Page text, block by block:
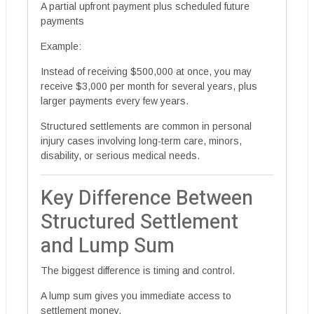
A partial upfront payment plus scheduled future
payments
Example:
Instead of receiving $500,000 at once, you may
receive $3,000 per month for several years, plus
larger payments every few years.
Structured settlements are common in personal
injury cases involving long-term care, minors,
disability, or serious medical needs.
Key Difference Between
Structured Settlement
and Lump Sum
The biggest difference is timing and control.
A lump sum gives you immediate access to
settlement money.